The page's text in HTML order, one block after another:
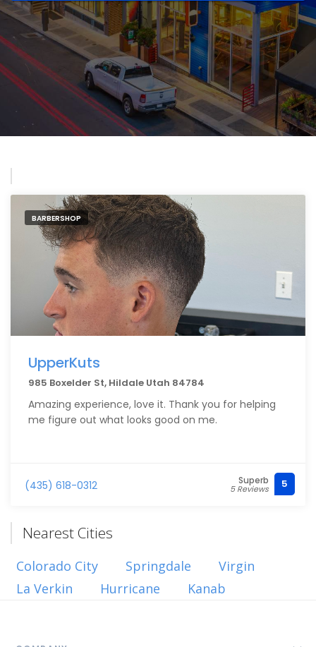
BARBERSHOP
UpperKuts
985 Boxelder St, Hildale Utah 84784
Amazing experience, love it. Thank you for helping
me figure out what looks good on me.
(435) 618-0312 Superb
5 Reviews 5
Nearest Cities
Colorado City Springdale
Virgin
La Verkin
Hurricane Kanab